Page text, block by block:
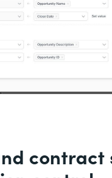
contract